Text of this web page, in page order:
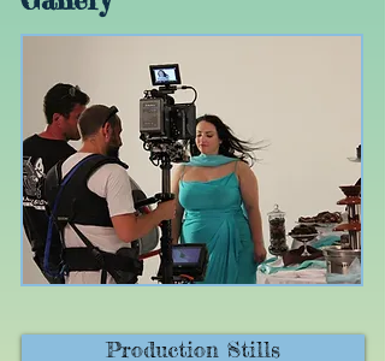
Production Stills